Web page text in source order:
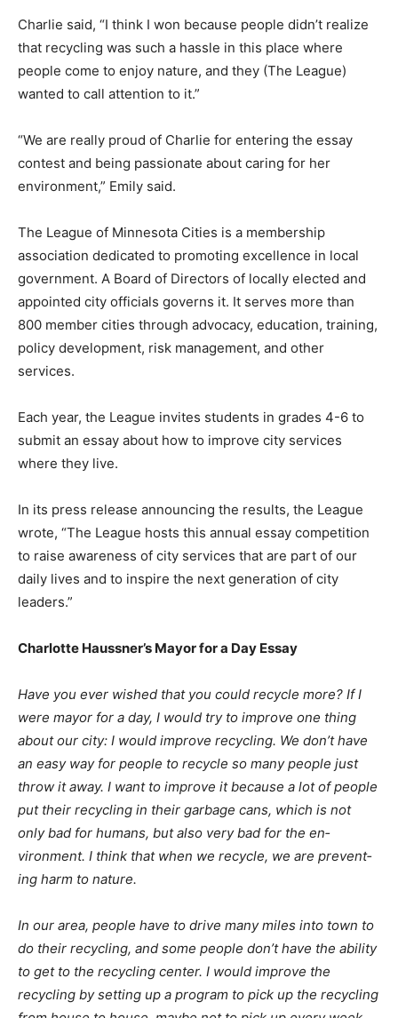
Charlie said, “I think I won because people didn’t
realize that recy­cling was such a hassle in this place
where people come to enjoy nature, and they (The
League) wanted to call attention to it.”
“We are really proud of Charlie for entering the essay
contest and being passionate about caring for her
environment,” Emily said.
The League of Minne­sota Cities is a member­ship
association dedicated to promoting excellence in local
government. A Board of Directors of lo­cally elected and
appointed city officials governs it. It serves more than
800 member cities through ad­vocacy, education, train­
ing, policy development, risk management, and other
services.
Each year, the League invites students in grades 4-6 to
submit an essay about how to improve city services
where they live.
In its press release an­nouncing the results, the League
wrote, “The League hosts this annual essay
competition to raise awareness of city services that are
part of our daily lives and to inspire the next generation
of city leaders.”
Charlotte Haussner’s Mayor for a Day Essay
Have you ever wished that you could recycle more? If I
were mayor for a day, I would try to improve one thing
about our city: I would improve recycling. We don’t
have an easy way for people to recycle so many people
just throw it away. I want to improve it because a lot of
people put their recycling in their garbage cans, which
is not only bad for humans, but also very bad for the
en­vironment. I think that when we recycle, we are
prevent­ing harm to nature.
In our area, people have to drive many miles into town
to do their recycling, and some people don’t have the
ability to get to the recycling center. I would improve
the recycling by setting up a pro­gram to pick up the